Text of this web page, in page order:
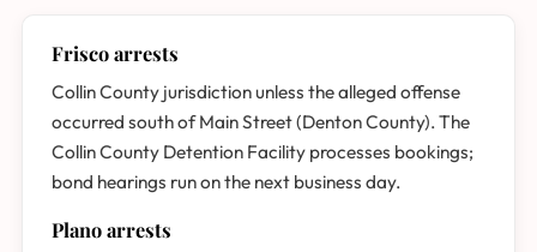
Frisco arrests
Collin County jurisdiction unless the alleged offense
occurred south of Main Street (Denton County). The
Collin County Detention Facility processes bookings;
bond hearings run on the next business day.
Plano arrests